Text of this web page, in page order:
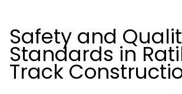
Safety and
Standards in
Track